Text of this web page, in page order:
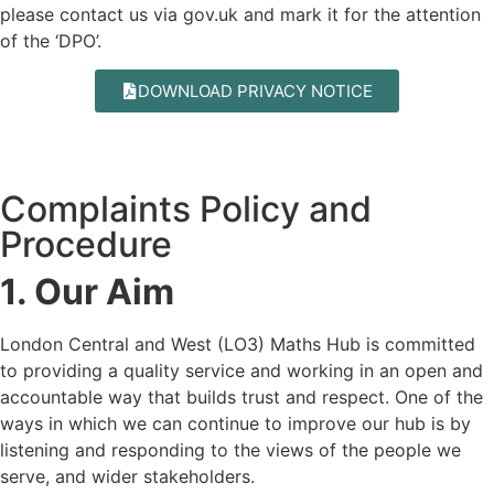
please contact us via gov.uk and mark it for the attention
of the ‘DPO’.
DOWNLOAD PRIVACY NOTICE
Complaints Policy and
Procedure
1. Our Aim
London Central and West (LO3) Maths Hub is committed
to providing a quality service and working in an open and
accountable way that builds trust and respect. One of the
ways in which we can continue to improve our hub is by
listening and responding to the views of the people we
serve, and wider stakeholders.